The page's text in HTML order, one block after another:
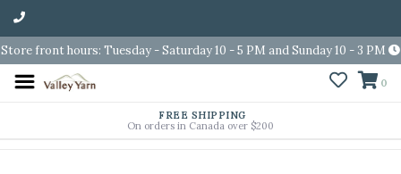
Store front hours: Tuesday - Saturday 10 - 5 PM and Sunday 10 - 3 PM
0
FREE SHIPPING
On orders in Canada over $200